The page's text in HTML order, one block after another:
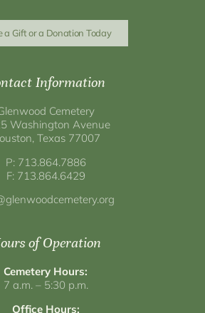
a Gift or a Donation Today
Information
Cemetery
Washington Avenue
Texas 77007
P: 713.864.7886
F: 713.864.6429
of Operation
Cemetery Hours:
7 a.m. – 5:30 p.m.
Office Hours: